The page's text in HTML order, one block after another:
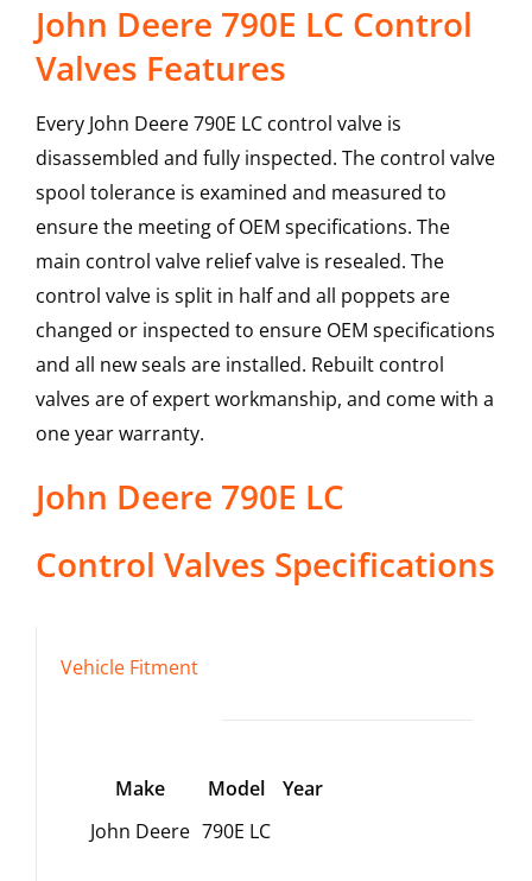
John Deere 790E LC Control
Valves Features
Every John Deere 790E LC control valve is
disassembled and fully inspected. The control valve
spool tolerance is examined and measured to
ensure the meeting of OEM specifications. The
main control valve relief valve is resealed. The
control valve is split in half and all poppets are
changed or inspected to ensure OEM specifications
and all new seals are installed. Rebuilt control
valves are of expert workmanship, and come with a
one year warranty.
John Deere 790E LC
Control Valves Specifications
Vehicle Fitment
Make Model
Year
John Deere 790E LC